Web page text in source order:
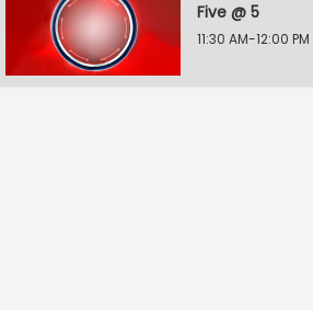
Five @ 5
11:30 AM-12:00 PM